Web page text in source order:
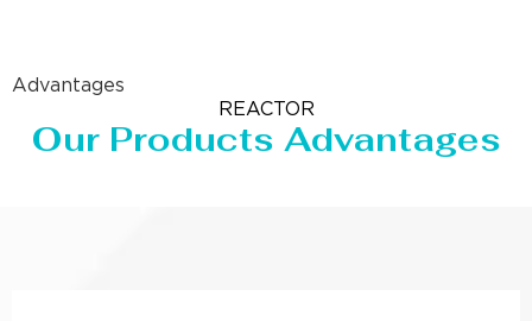
Advantages
REACTOR
Our Products Advantages